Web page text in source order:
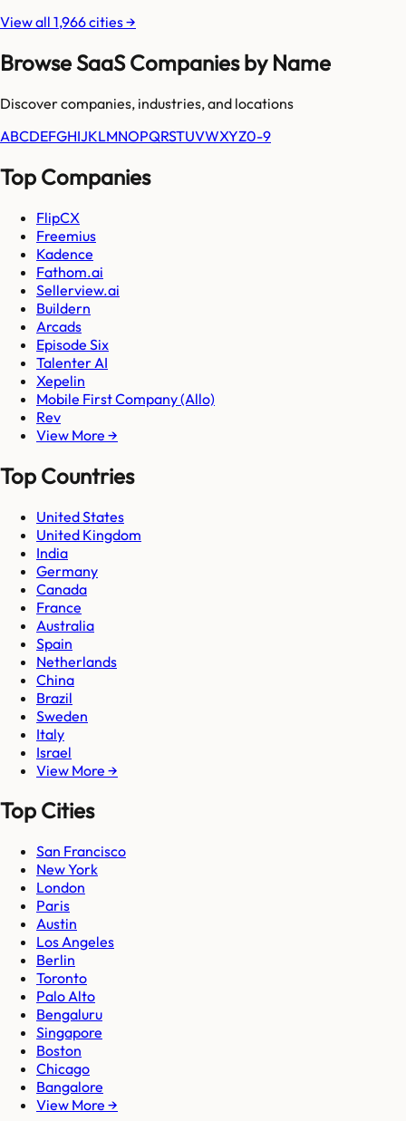
View all 1,966cities→
Browse SaaS Companies by Name
Discover companies, industries, and locations
ABCDEFGHIJKLMNOPQRSTUVWXYZ0-9
Top Companies
FlipCX
Freemius
Kadence
Fathom.ai
Sellerview.ai
Buildern
Arcads
Episode Six
Talenter AI
Xepelin
Mobile First Company (Allo)
Rev
View More →
Top Countries
United States
United Kingdom
India
Germany
Canada
France
Australia
Spain
Netherlands
China
Brazil
Sweden
Italy
Israel
View More →
Top Cities
San Francisco
New York
London
Paris
Austin
Los Angeles
Berlin
Toronto
Palo Alto
Bengaluru
Singapore
Boston
Chicago
Bangalore
View More →